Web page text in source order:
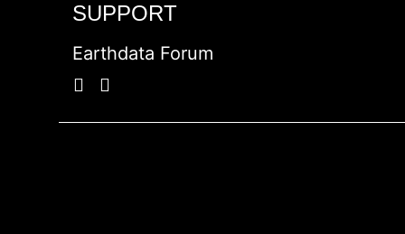
SUPPORT
Earthdata Forum